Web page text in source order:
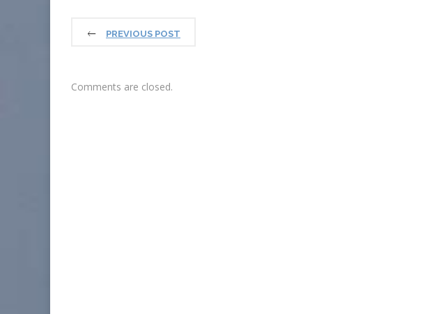
PREVIOUS POST
Comments are closed.